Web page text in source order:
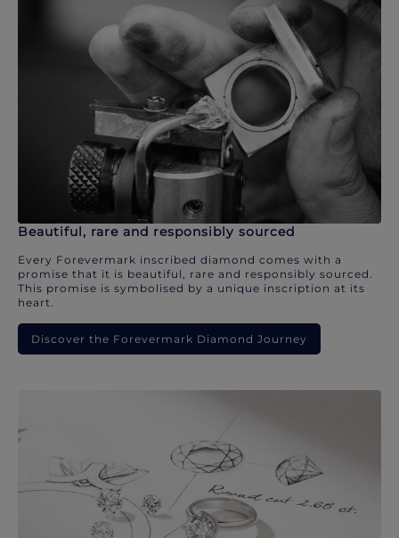
Beautiful, rare and responsibly sourced
Every Forevermark inscribed diamond comes with a
promise that it is beautiful, rare and responsibly sourced.
This promise is symbolised by a unique inscription at its
heart.
Discover the Forevermark Diamond Journey